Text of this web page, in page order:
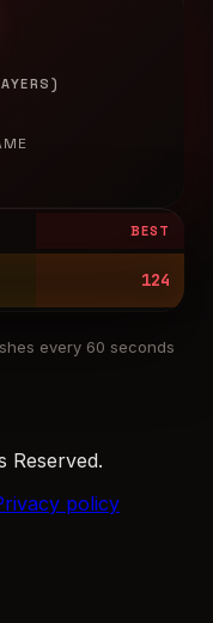
BEST
124
every 60 seconds
Reserved.
policy